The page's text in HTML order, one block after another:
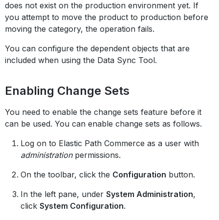
does not exist on the production environment yet. If
you attempt to move the product to production before
moving the category, the operation fails.
You can configure the dependent objects that are
included when using the Data Sync Tool.
Enabling Change Sets
You need to enable the change sets feature before it
can be used. You can enable change sets as follows.
Log on to Elastic Path Commerce as a user with
administrationpermissions.
On the toolbar, click the Configuration button.
In the left pane, under System Administration,
click System Configuration.